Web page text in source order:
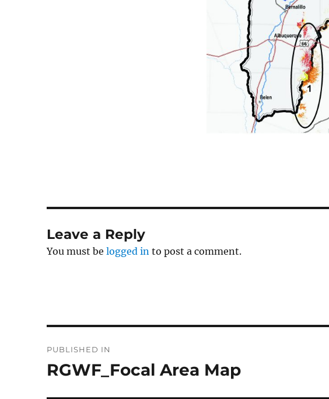
Leave a Reply
You must belogged in to post a comment.
navigation
PUBLISHED IN
RGWF_Focal Area Map